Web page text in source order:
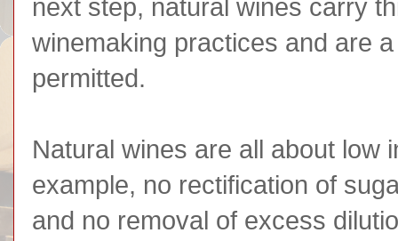
next step, natural wines carry
winemaking practices and are
permitted.
Natural wines are all about low
example, no rectification of
and no removal of excess